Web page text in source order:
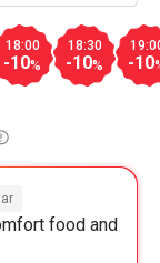
18:00
-10%
18:30
-10% -10
food and